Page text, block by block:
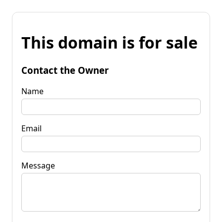
This domain is for sale
Contact the Owner
Name
Email
Message